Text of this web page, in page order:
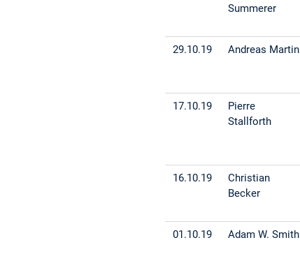
Summerer
29.10.19 Andreas Martin
17.10.19
Pierre
Stallforth
16.10.19
Christian
Becker
01.10.19 Adam W. Smith